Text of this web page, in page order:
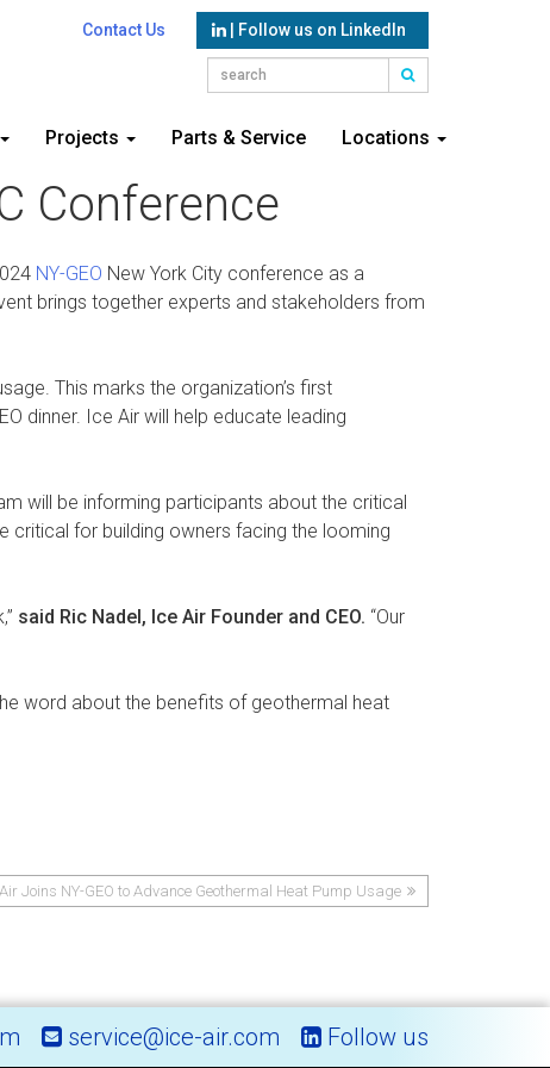
Contact Us | Follow us on LinkedIn
Projects Parts & Service Locations
Conference
NY-GEO New York City conference as a
brings together experts and stakeholders from
This marks the organization’s first
dinner. Ice Air will help educate leading
will be informing participants about the critical
critical for building owners facing the looming
said Ric Nadel, Ice Air Founder and CEO. “Our
word about the benefits of geothermal heat
Joins NY-GEO to Advance Geothermal Heat Pump Usage
service@ice-air.com Follow us